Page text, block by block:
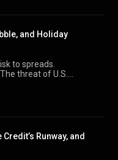
and Holiday
differing views.
Runway, and